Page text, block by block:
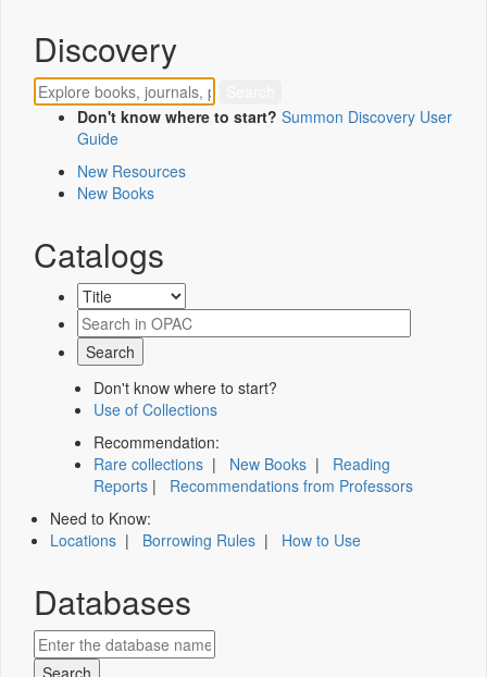
Discovery
Don't know where to start? Summon Discovery User
Guide
New Resources
New Books
Catalogs
Don't know where to start?
Use of Collections
Recommendation:
Rare collections | New Books | Reading
Reports | Recommendations from Professors
Need to Know:
Locations | Borrowing Rules | How to Use
Databases